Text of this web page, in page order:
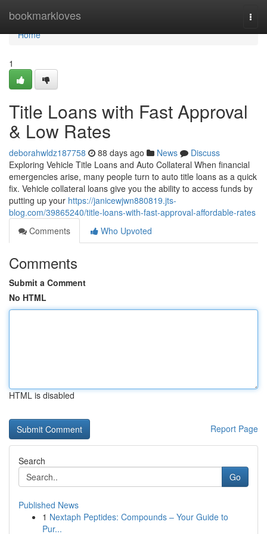
bookmarkloves
Home
Home
1
Title Loans with Fast Approval
& Low Rates
deborahwldz187758 88 days ago News
Discuss
Exploring Vehicle Title Loans and Auto Collateral When financial
emergencies arise, many people turn to auto title loans as a quick
fix. Vehicle collateral loans give you the ability to access funds by
putting up your https://janicewjwn880819.jts-
blog.com/39865240/title-loans-with-fast-approval-affordable-rates
Comments
Who Upvoted
Comments
Submit a Comment
No HTML
HTML is disabled
Report Page
Search
Go
Published News
1 Nextaph Peptides: Compounds – Your Guide to
Pur...